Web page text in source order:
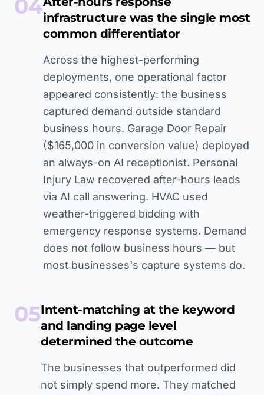
04infrastructure was the single most
common differentiator
Across the highest-performing
deployments, one operational factor
appeared consistently: the business
captured demand outside standard
business hours. Garage Door Repair
($165,000 in conversion value) deployed
an always-on AI receptionist. Personal
Injury Law recovered after-hours leads
via AI call answering. HVAC used
weather-triggered bidding with
emergency response systems. Demand
does not follow business hours — but
most businesses's capture systems do.
05Intent-matching at the keyword
and landing page level
determined the outcome
The businesses that outperformed did
not simply spend more. They matched